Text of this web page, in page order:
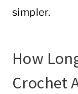
simpler.
How
Crochet